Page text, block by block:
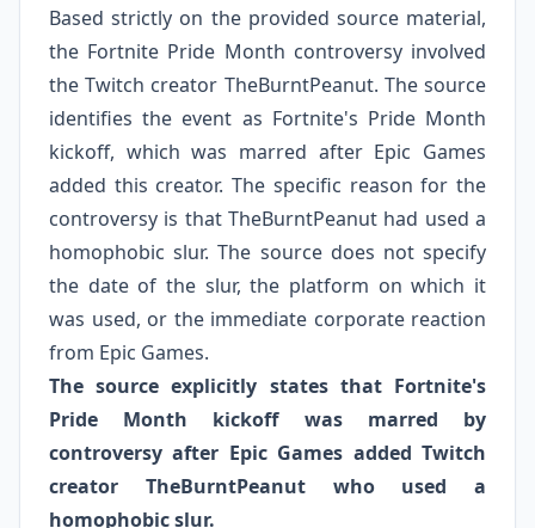
Based strictly on the provided source material,
the Fortnite Pride Month controversy involved
the Twitch creator TheBurntPeanut. The source
identifies the event as Fortnite's Pride Month
kickoff, which was marred after Epic Games
added this creator. The specific reason for the
controversy is that TheBurntPeanut had used a
homophobic slur. The source does not specify
the date of the slur, the platform on which it
was used, or the immediate corporate reaction
from Epic Games.
The source explicitly states that Fortnite's
Pride Month kickoff was marred by
controversy after Epic Games added Twitch
creator TheBurntPeanut who used a
homophobic slur.